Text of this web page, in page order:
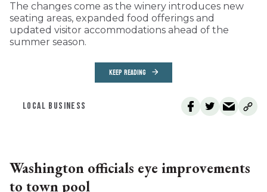
The changes come as the winery introduces new
seating areas, expanded food offerings and
updated visitor accommodations ahead of the
summer season.
KEEP READING
LOCAL BUSINESS
Washington officials eye improvements
to town pool